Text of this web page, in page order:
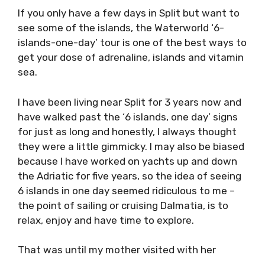
If you only have a few days in Split but want
to see some of the islands, the Waterworld ‘6-
islands-one-day’ tour is one of the best ways
to get your dose of adrenaline, islands and
vitamin sea.
I have been living near Split for 3 years now
and have walked past the ‘6 islands, one day’
signs for just as long and honestly, I always
thought they were a little gimmicky. I may also
be biased because I have worked on yachts up
and down the Adriatic for five years, so the
idea of seeing 6 islands in one day seemed
ridiculous to me – the point of sailing or
cruising Dalmatia, is to relax, enjoy and have